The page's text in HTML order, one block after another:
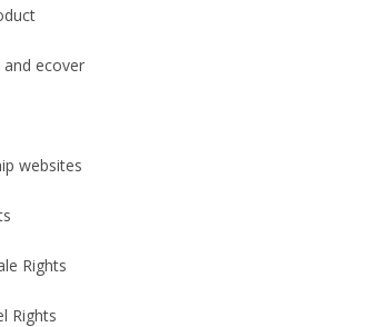
ecover
websites
Rights
Rights